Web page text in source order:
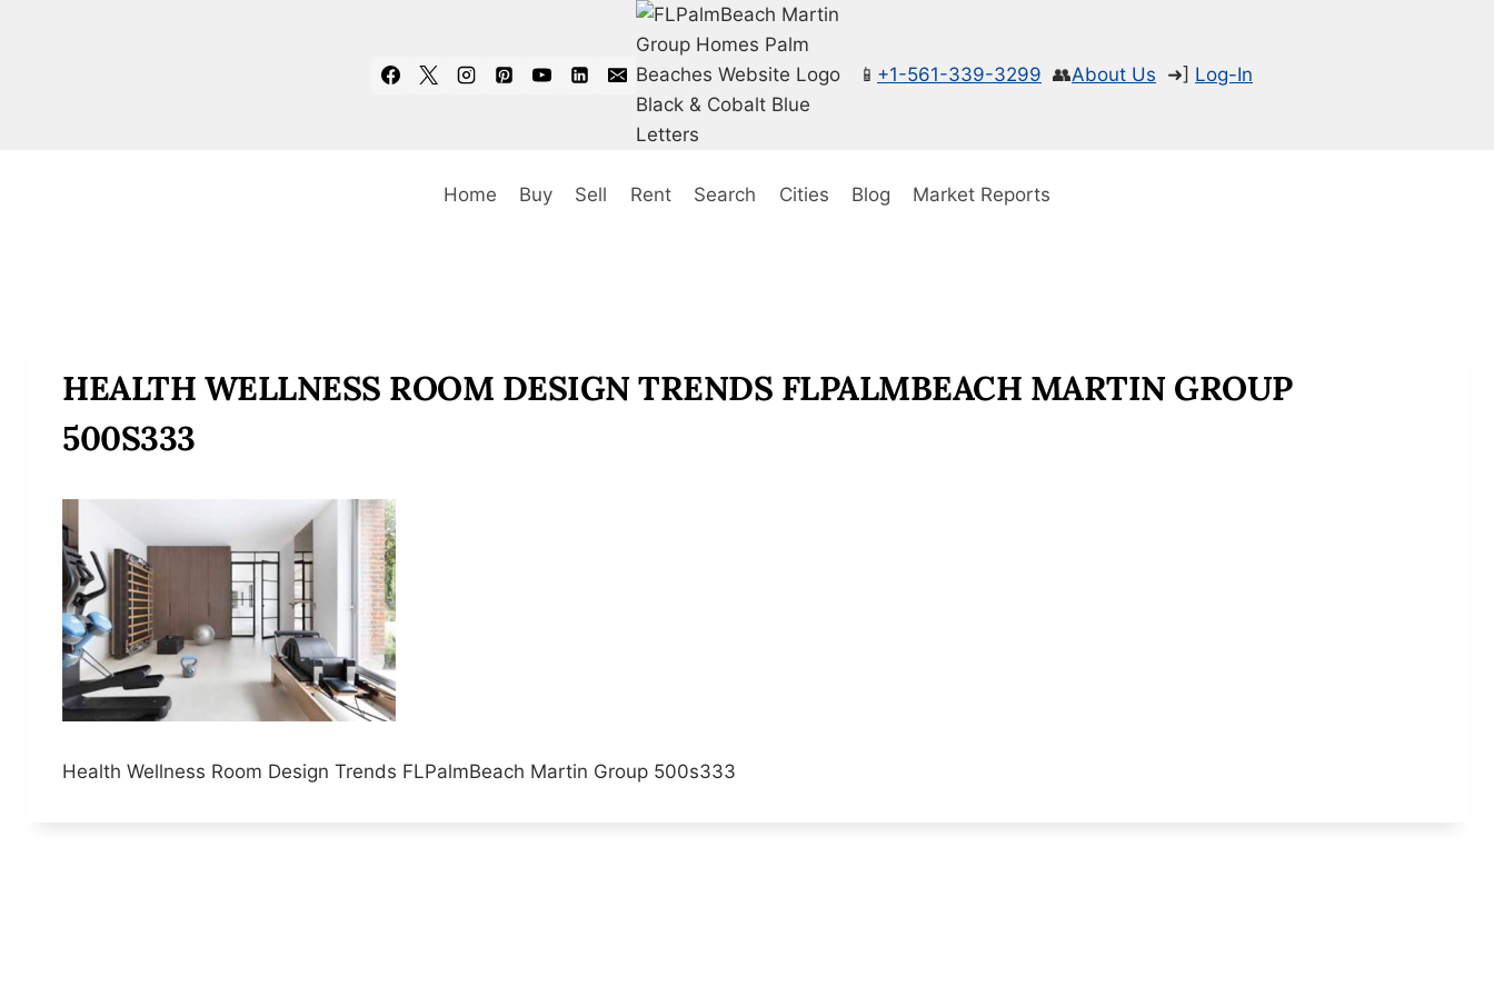
📱 +1-561-339-3299 👥About Us ➜] Log-In
Home Buy Sell Rent Search Cities Blog Market Reports
HEALTH WELLNESS ROOM DESIGN TRENDS FLPALMBEACH MARTIN GROUP
500S333
Health Wellness Room Design Trends FLPalmBeach Martin Group 500s333